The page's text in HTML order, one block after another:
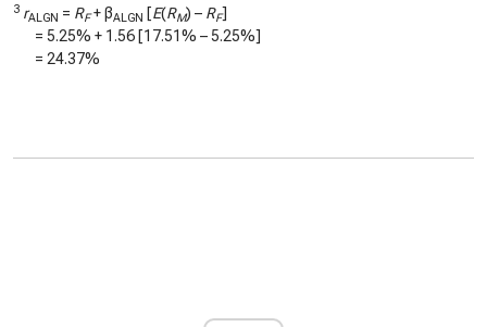
3 rALGN = RF+ βALGN [E(RM) – RF]
= 5.25% + 1.56 [17.51% –5.25%]
= 24.37%